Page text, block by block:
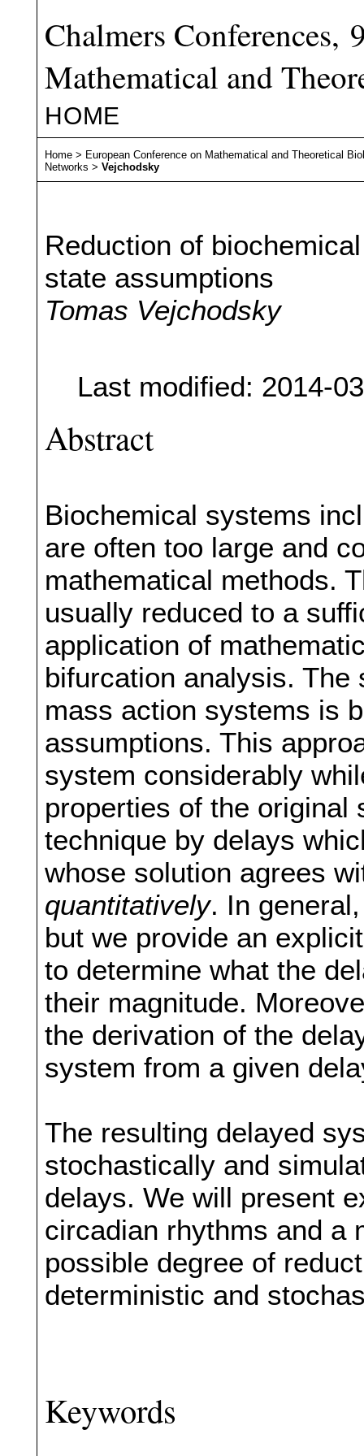
Chalmers Conferences,
Mathematical and
HOME
Home > European Conference on Mathematical and Theoretical
Networks >Vejchodsky
Reduction of
state assumptions
Tomas Vejchodsky
Last modified: 2014-
Abstract
Biochemical systems
are often too large and
mathematical methods.
usually reduced to a
application of
bifurcation analysis.
mass action systems is
assumptions. This
system considerably
properties of the original
technique by delays
whose solution agrees
quantitatively. In
but we provide an
to determine what the
their magnitude.
the derivation of the
system from a given
The resulting delayed
stochastically and
delays. We will present
circadian rhythms and a
possible degree of
deterministic and
Keywords